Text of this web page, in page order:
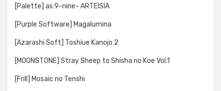
[Palette] as:9-nine- ARTEISIA
[Purple Software] Magalumina
[Azarashi Soft] Toshiue Kanojo 2
[MOONSTONE] Stray Sheep to Shisha no Koe Vol.1
[Frill] Mosaic no Tenshi